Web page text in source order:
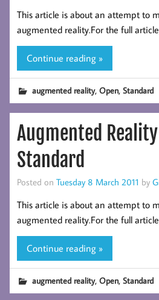
This article is about an attempt to
augmented reality.For the full
Continue reading »
augmented reality,Open,Standard
Augmented Reality
Standard
Posted on Tuesday 8 March 2011 by
This article is about an attempt to
augmented reality.For the full
Continue reading »
augmented reality,Open,Standard